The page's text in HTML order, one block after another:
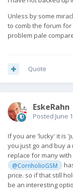
Unless by some
to comb the forum
problem pale
Quote
EskeRahn
Posted June
If you are 'lucky' it is
you just go and buy
replace for many
@CornholioGSM
price. so if that still
be an interesting